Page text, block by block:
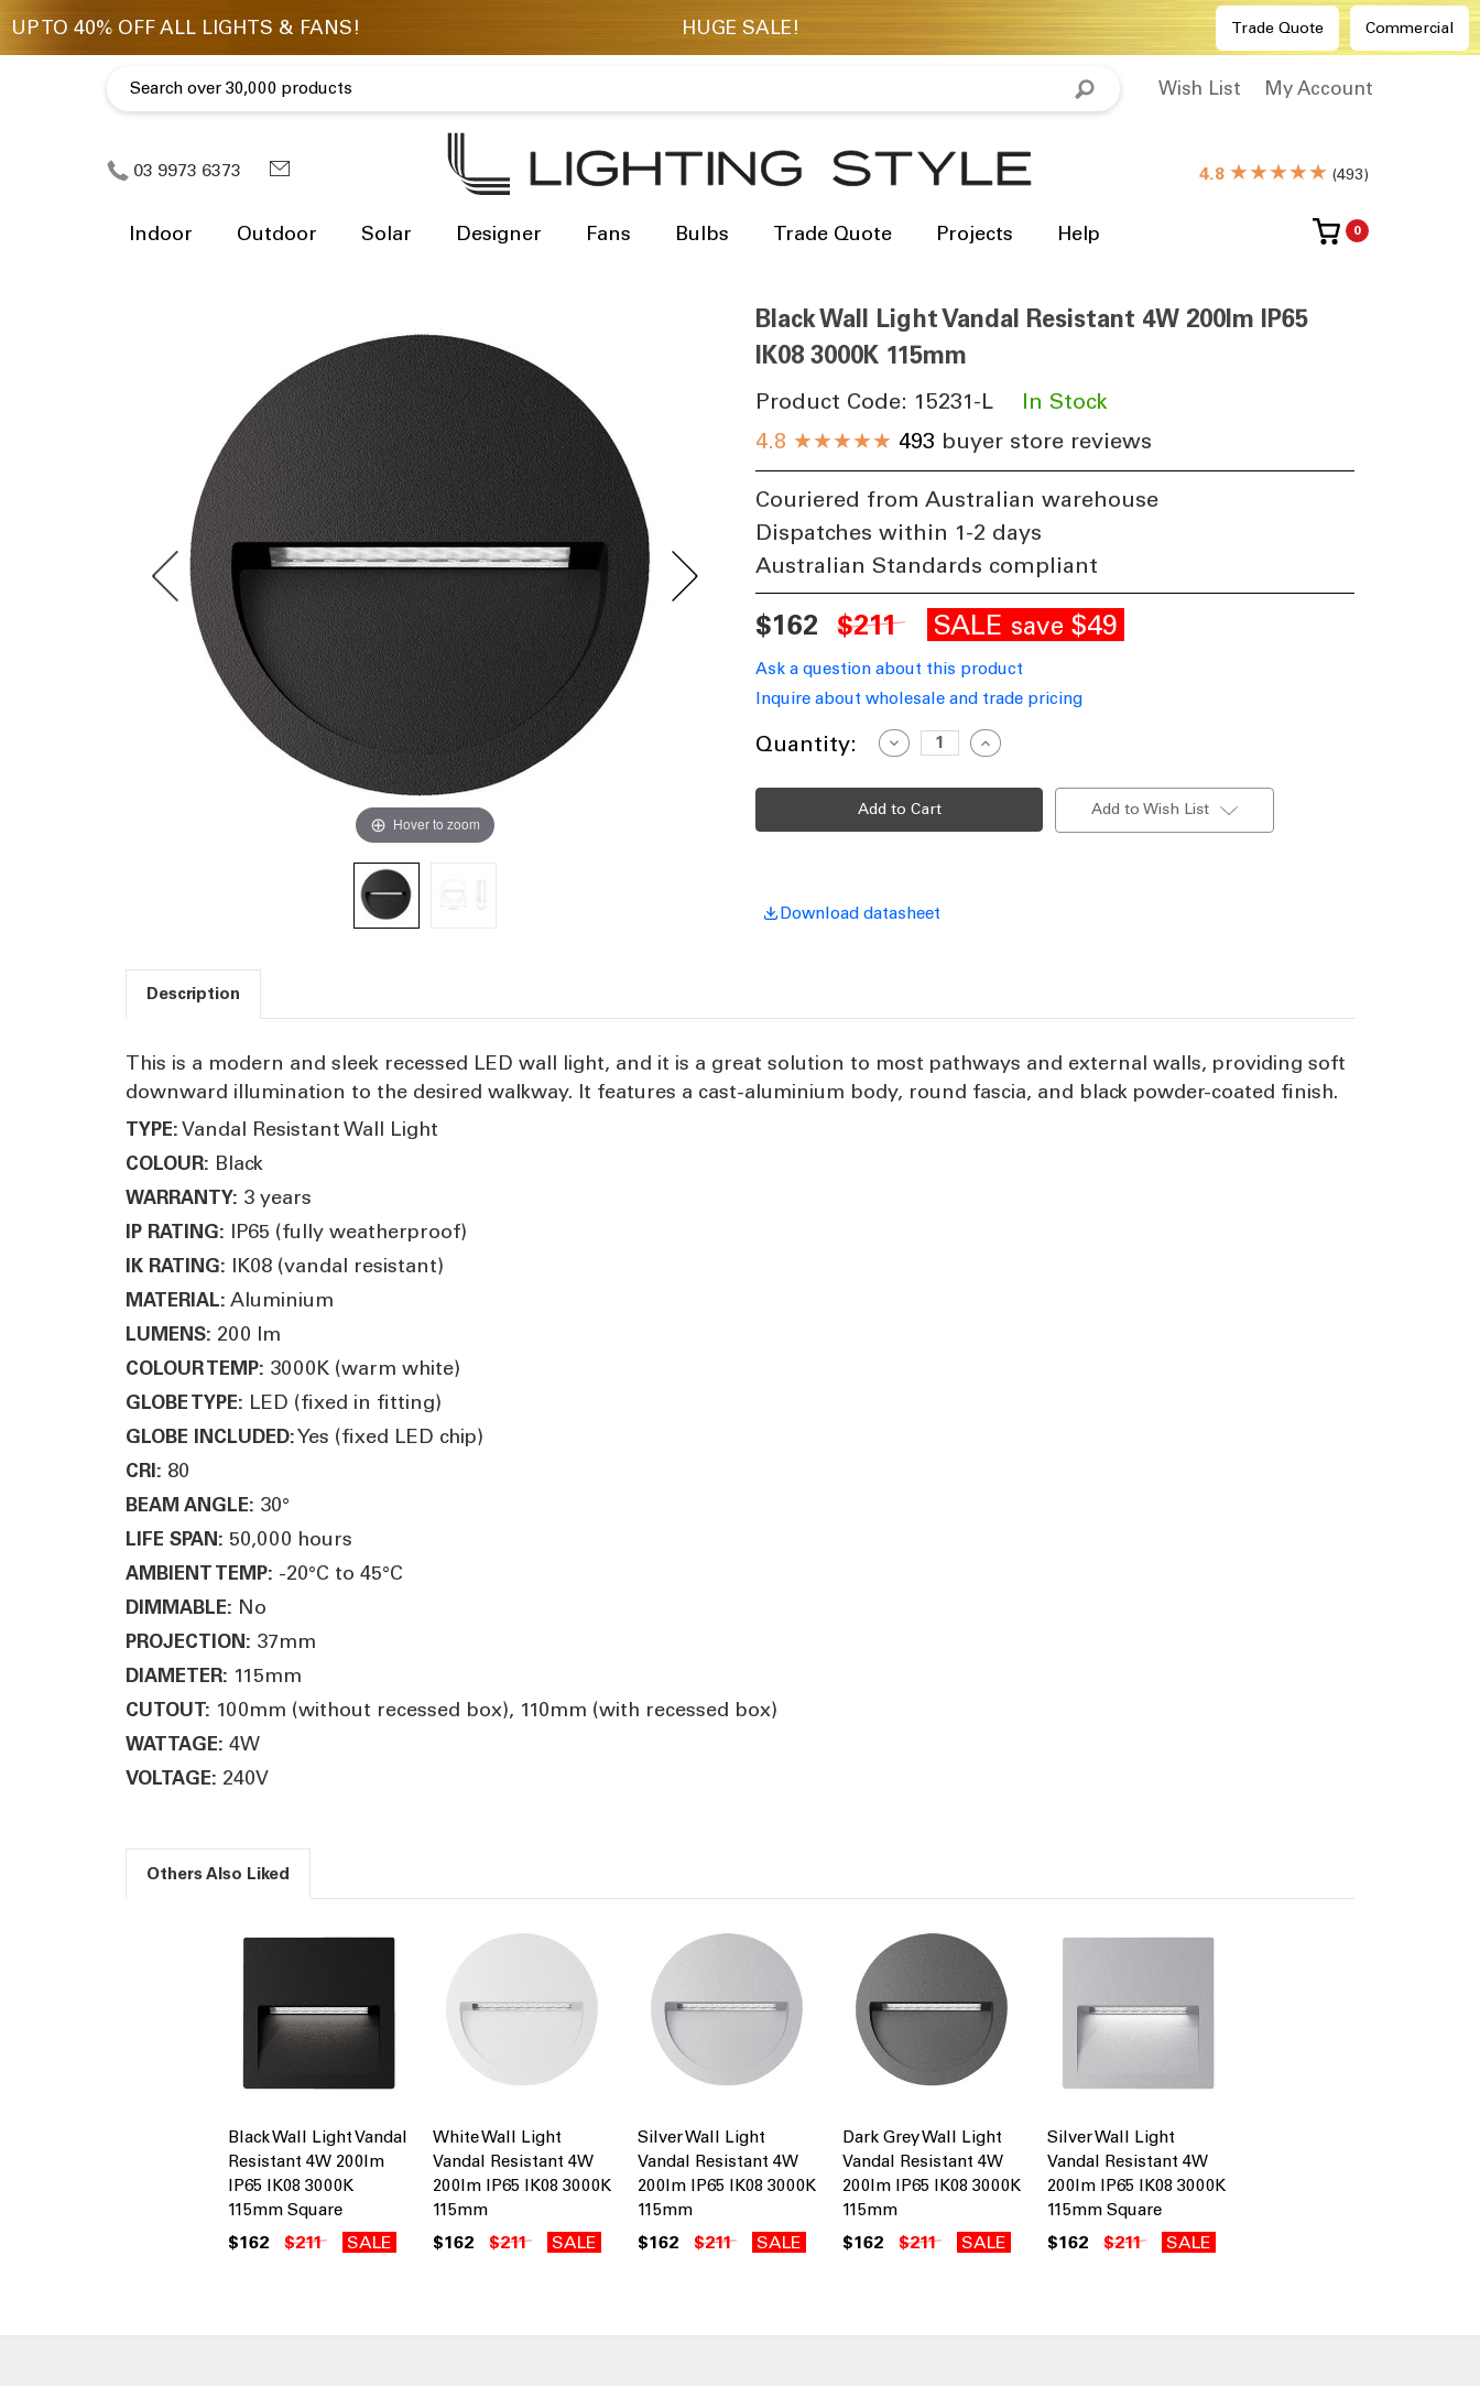
Trade Quote Commercial
Wish List My Account
03 9973 6373 4.8 ★★★★★ (493)
Indoor Outdoor Solar Designer Fans Bulbs Trade Quote Projects Help 0
Hover to zoom
Black Wall Light Vandal Resistant 4W 200lm IP65
IK08 3000K 115mm
Product Code: 15231-L
In Stock
4.8 ★★★★★ 493 buyer store reviews
Couriered from Australian warehouse
Dispatches within 1-2 days
Australian Standards compliant
$162 $211 SALE save $49
Ask a question about this product
Inquire about wholesale and trade pricing
Current
Quantity:
Decrease
Quantity
Black
Wall
Light
Vandal
IK08
Increase
Quantity
Black
Vandal
Add to Wish List
Download datasheet
Description
This is a modern and sleek recessed LED wall light, and it is a great solution to most pathways and external walls, providing soft
downward illumination to the desired walkway. It features a cast-aluminium body, round fascia, and black powder-coated finish.
TYPE: Vandal Resistant Wall Light
COLOUR: Black
WARRANTY: 3 years
IP RATING: IP65 (fully weatherproof)
IK RATING: IK08 (vandal resistant)
MATERIAL: Aluminium
LUMENS: 200 lm
COLOUR TEMP: 3000K (warm white)
GLOBE TYPE: LED (fixed in fitting)
GLOBE INCLUDED:Yes (fixed LED chip)
CRI: 80
BEAM ANGLE: 30°
LIFE SPAN: 50,000 hours
AMBIENT TEMP: -20°C to 45°C
DIMMABLE: No
PROJECTION: 37mm
DIAMETER: 115mm
CUTOUT: 100mm (without recessed box), 110mm (with recessed box)
WATTAGE: 4W
VOLTAGE: 240V
Others Also Liked
Black Wall Light Vandal
Resistant 4W 200lm
IP65 IK08 3000K
115mm Square
$162 $211 SALE
White Wall Light
Vandal Resistant 4W
200lm IP65 IK08 3000K
115mm
$162 $211 SALE
Silver Wall Light
Vandal Resistant 4W
200lm IP65 IK08 3000K
115mm
$162 $211 SALE
Dark Grey Wall Light
Vandal Resistant 4W
200lm IP65 IK08 3000K
115mm
$162 $211 SALE
Silver Wall Light
Vandal Resistant 4W
200lm IP65 IK08 3000K
115mm Square
$162 $211 SALE